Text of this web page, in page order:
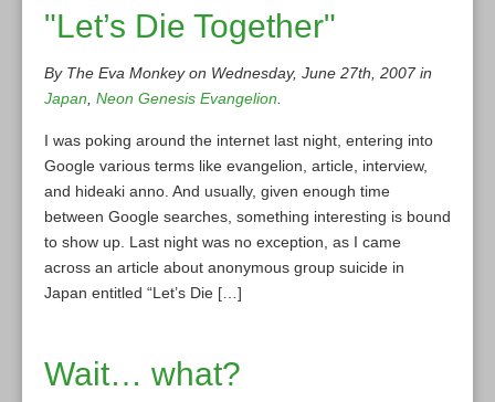
"Let’s Die Together"
By The Eva Monkey on Wednesday, June 27th, 2007 in
Japan Neon Genesis Evangelion
I was poking around the internet last night, entering into
Google various terms like evangelion, article, interview,
and hideaki anno. And usually, given enough time
between Google searches, something interesting is bound
to show up. Last night was no exception, as I came
across an article about anonymous group suicide in
Japan entitled “Let’s Die […]
Wait… what?